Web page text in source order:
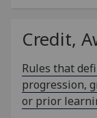
Credit,
Rules that
progression,
or prior